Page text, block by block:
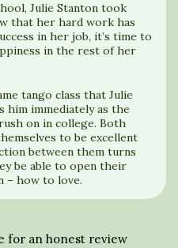
Julie Stanton took
that her hard work has
in her job, it’s time to
in the rest of her
tango class that Julie
him immediately as the
on in college. Both
to be excellent
between them turns
be able to open their
– how to love.
for an honest review